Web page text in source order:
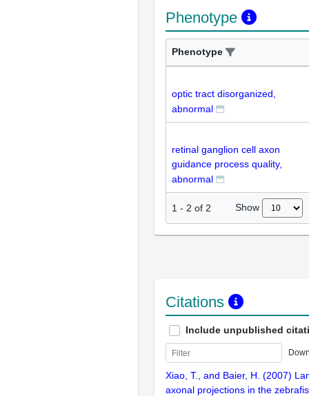
Phenotype
Phenotype
optic tract disorganized,
abnormal
retinal ganglion cell axon
guidance process quality,
abnormal
1 - 2 of 2 Show
Citations
Include unpublished
Xiao, T., and Baier, H. (2007)
axonal projections in the